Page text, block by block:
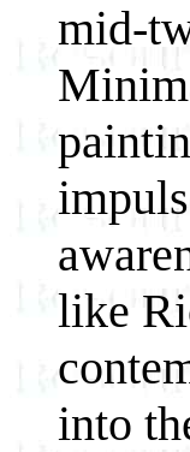
mid-
like
into